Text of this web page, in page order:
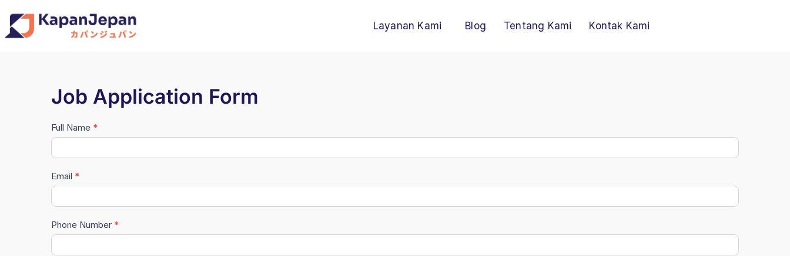
Layanan Kami Blog Tentang Kami Kontak Kami
Job Application Form
#Master
Data
(New)
Full Name *
Email *
Phone Number *